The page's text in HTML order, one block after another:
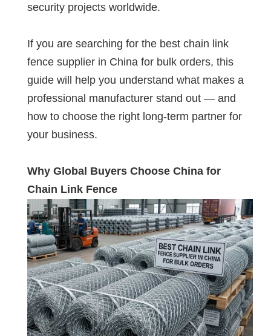
security projects worldwide.
If you are searching for the best chain link
fence supplier in China for bulk orders, this
guide will help you understand what makes a
professional manufacturer stand out — and
how to choose the right long-term partner for
your business.
Why Global Buyers Choose China for
Chain Link Fence